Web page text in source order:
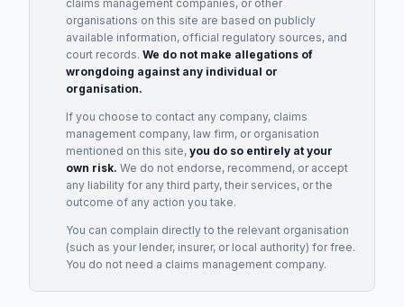
claims management companies, or other
organisations on this site are based on publicly
available information, official regulatory sources, and
court records. We do not make allegations of
wrongdoing against any individual or
organisation.
If you choose to contact any company, claims
management company, law firm, or organisation
mentioned on this site, you do so entirely at your
own risk. We do not endorse, recommend, or accept
any liability for any third party, their services, or the
outcome of any action you take.
You can complain directly to the relevant organisation
(such as your lender, insurer, or local authority) for free.
You do not need a claims management company.